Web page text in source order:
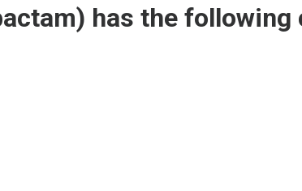
has the